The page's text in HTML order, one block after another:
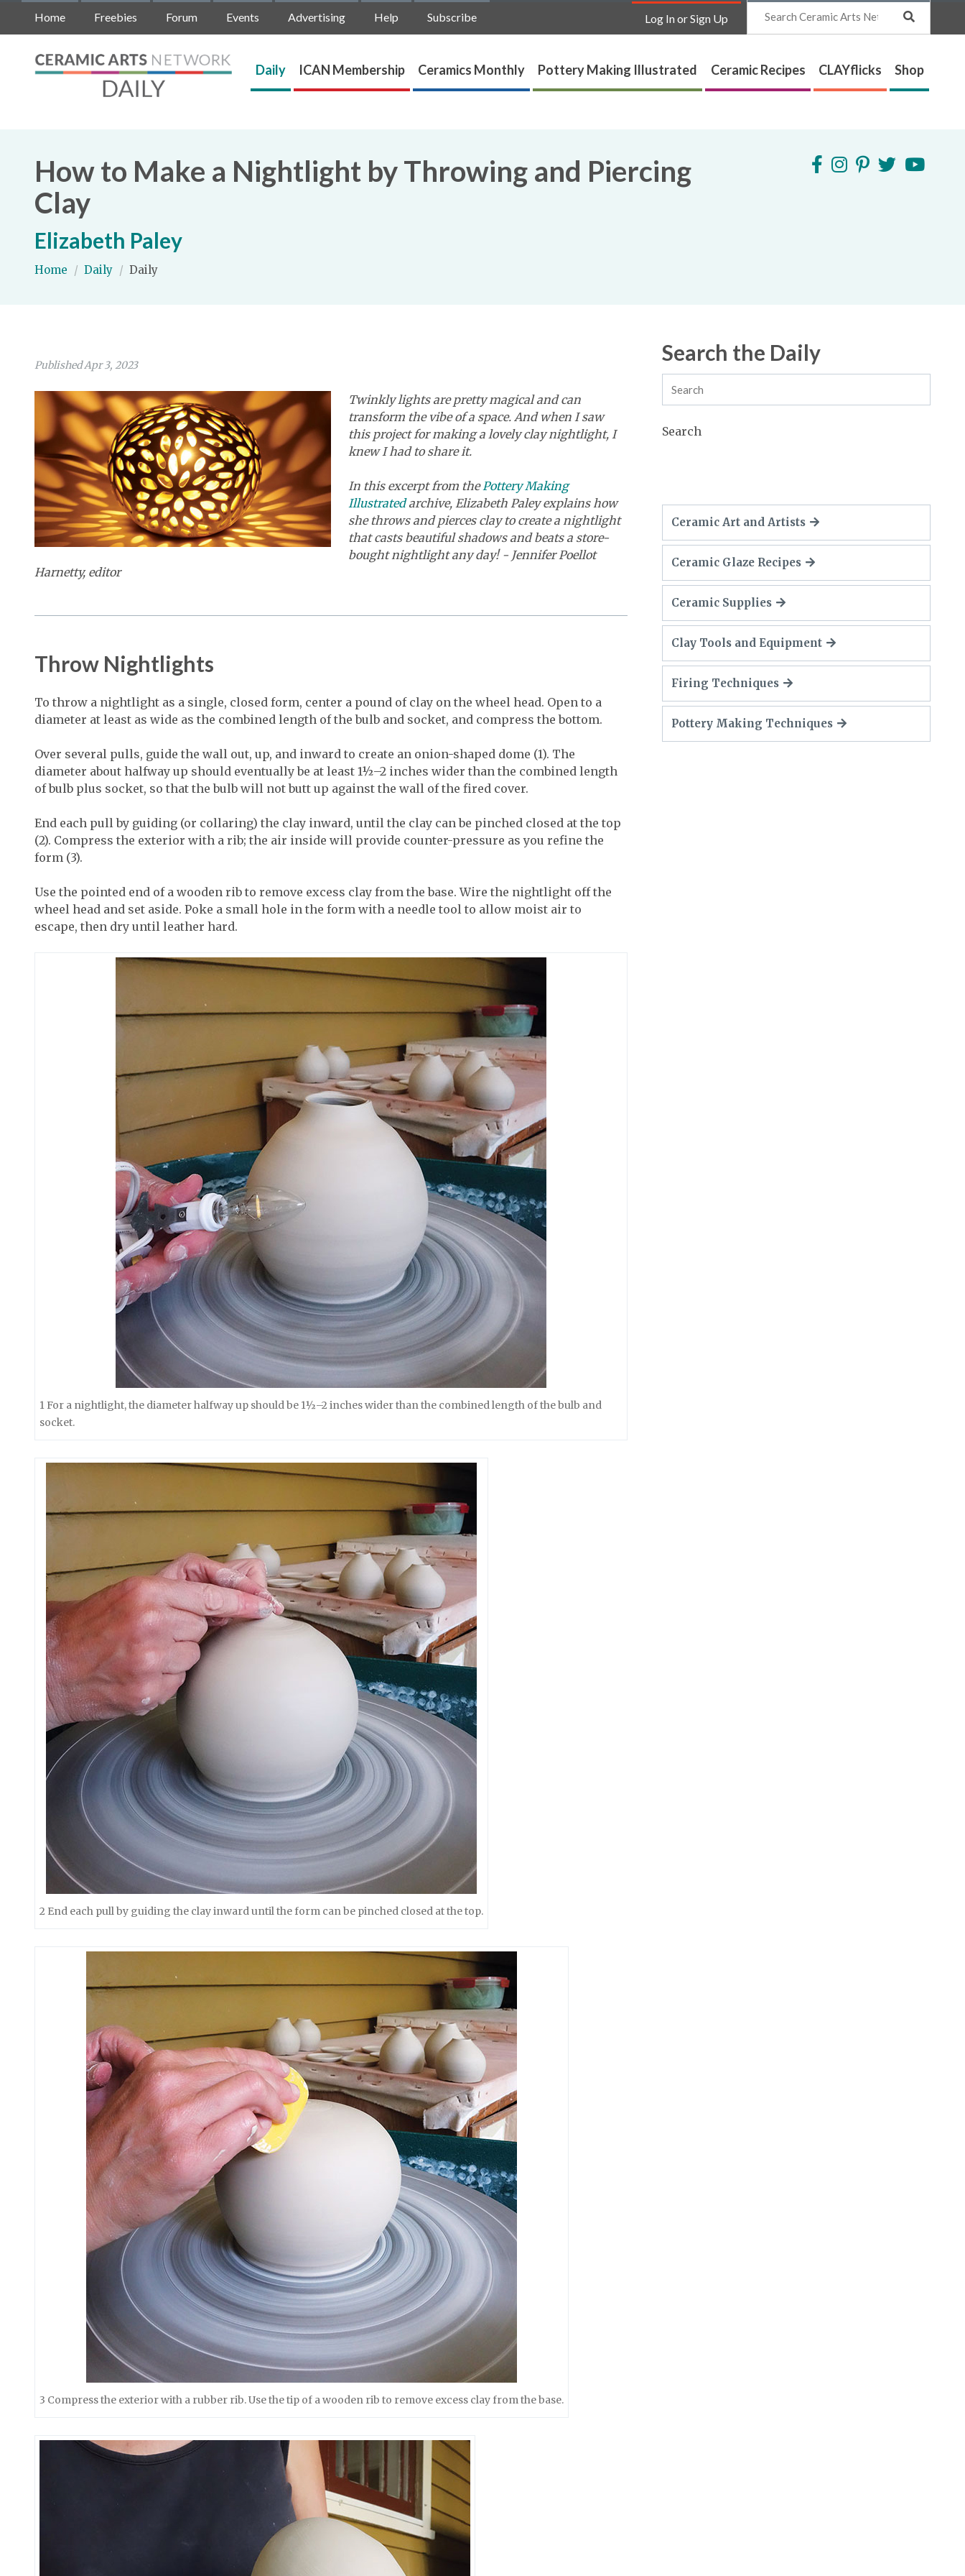
Home Freebies Forum Events Advertising Help Subscribe Log In or Sign Up
Search
Daily ICAN Membership Ceramics Monthly Pottery Making Illustrated Ceramic Recipes CLAYflicks Shop
How to Make a Nightlight by Throwing and Piercing
Clay
Elizabeth Paley
Home / Daily / Daily
Search the Daily
Search
Published Apr 3, 2023
Twinkly lights are pretty magical and can
transform the vibe of a space. And when I saw
this project for making a lovely clay nightlight, I
knew I had to share it.
In this excerpt from thePottery Making
Illustratedarchive, Elizabeth Paley explains how
she throws and pierces clay to create a nightlight
that casts beautiful shadows and beats a store-
bought nightlight any day! - Jennifer Poellot
Harnetty, editor
Throw Nightlights
To throw a nightlight as a single, closed form, center a pound of clay on the wheel head. Open to a
diameter at least as wide as the combined length of the bulb and socket, and compress the bottom.
Over several pulls, guide the wall out, up, and inward to create an onion-shaped dome (1). The
diameter about halfway up should eventually be at least 1½–2 inches wider than the combined length
of bulb plus socket, so that the bulb will not butt up against the wall of the fired cover.
End each pull by guiding (or collaring) the clay inward, until the clay can be pinched closed at the top
(2). Compress the exterior with a rib; the air inside will provide counter-pressure as you refine the
form (3).
Use the pointed end of a wooden rib to remove excess clay from the base. Wire the nightlight off the
wheel head and set aside. Poke a small hole in the form with a needle tool to allow moist air to
escape, then dry until leather hard.
1 For a nightlight, the diameter halfway up should be 1½–2 inches wider than the combined length of the bulb and
socket.
2 End each pull by guiding the clay inward until the form can be pinched closed at the top.
3 Compress the exterior with a rubber rib. Use the tip of a wooden rib to remove excess clay from the base.
Ceramic Art and Artists
Ceramic Glaze Recipes
Ceramic Supplies
Clay Tools and Equipment
Firing Techniques
Pottery Making Techniques